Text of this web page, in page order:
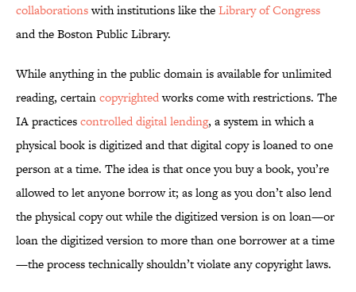
collaborationswith institutions like theLibrary of Congress
and the Boston Public Library.
While anything in the public domain is available for unlimited
reading, certaincopyrightedworks come with restrictions. The
IA practicescontrolled digital lending, a system in which a
physical book is digitized and that digital copy is loaned to one
person at a time. The idea is that once you buy a book, you’re
allowed to let anyone borrow it; as long as you don’t also lend
the physical copy out while the digitized version is on loan—or
loan the digitized version to more than one borrower at a time
—the process technically shouldn’t violate any copyright laws.